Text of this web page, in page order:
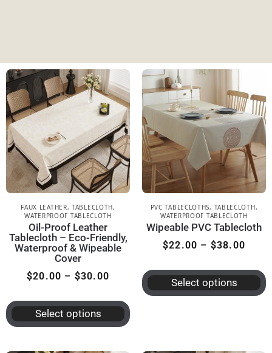
FAUX LEATHER,TABLECLOTH,
WATERPROOF TABLECLOTH
Oil-Proof Leather
Tablecloth – Eco-Friendly,
Waterproof & Wipeable
Cover
$20.00 – $30.00
Select options
PVC TABLECLOTHS, TABLECLOTH,
WATERPROOF TABLECLOTH
Wipeable PVC Tablecloth
$22.00 – $38.00
Select options